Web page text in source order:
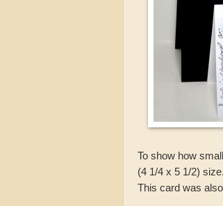
To show how
(4 1/4 x 5 1/2) size.
This card was